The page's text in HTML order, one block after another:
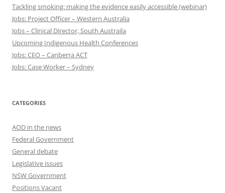
Tackling smoking: making the evidence easily accessible (webinar)
Jobs: Project Officer – Western Australia
Jobs – Clinical Director, South Austraila
Upcoming Indigenous Health Conferences
Jobs: CEO – Canberra ACT
Jobs: Case Worker – Sydney
CATEGORIES
AOD in the news
Federal Government
General debate
Legislative issues
NSW Government
Positions Vacant